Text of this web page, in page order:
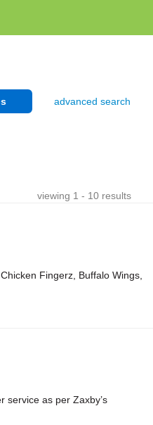
advanced search
viewing 1 - 10 results
Fingerz, Buffalo Wings,
service as per Zaxby’s